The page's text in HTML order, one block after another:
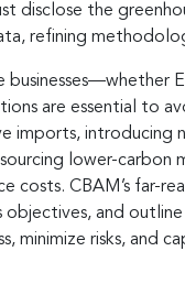
disclose the
refining
are essential
imports,
lower-
CBAM’s far-
and
minimize risks, and